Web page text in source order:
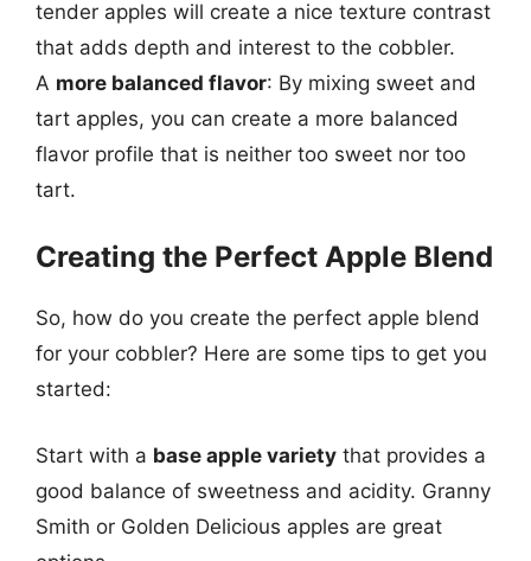
tender apples will create a nice texture contrast
that adds depth and interest to the cobbler.
A more balanced flavor: By mixing sweet and
tart apples, you can create a more balanced
flavor profile that is neither too sweet nor too
tart.
Creating the Perfect Apple Blend
So, how do you create the perfect apple blend
for your cobbler? Here are some tips to get you
started:
Start with a base apple variety that provides a
good balance of sweetness and acidity. Granny
Smith or Golden Delicious apples are great